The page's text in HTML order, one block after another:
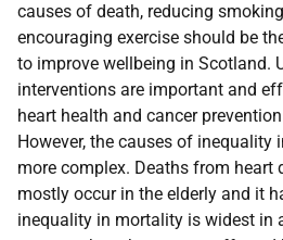
causes of death, reducing
encouraging exercise should be
to improve wellbeing in Scotland.
interventions are important and
heart health and cancer
However, the causes of inequality
more complex. Deaths from heart
mostly occur in the elderly and it
inequality in mortality is widest in